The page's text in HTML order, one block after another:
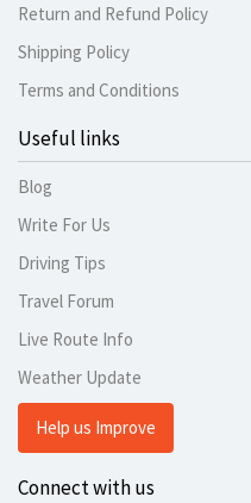
Return and Refund Policy
Shipping Policy
Terms and Conditions
Useful links
Blog
Write For Us
Driving Tips
Travel Forum
Live Route Info
Weather Update
Help us Improve
Connect with us